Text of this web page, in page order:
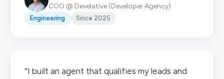
COO @ Develative (Developer Agency)
Engineering Since 2025
“I built an agent that qualifies my leads and